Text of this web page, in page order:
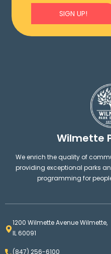
SIGN UP!
Wilmette
We enrich the quality of
providing exceptional parks
programming for
1200 Wilmette Avenue Wilmette,
IL 60091
(847) 256-6100